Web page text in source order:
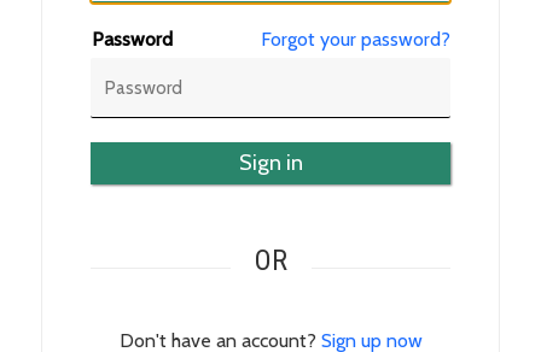
Password Forgot your password?
Sign in
OR
Don't have an account? Sign up now